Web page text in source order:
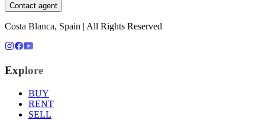
Contact agent
Costa Blanca, Spain | All Rights Reserved
Explore
BUY
RENT
SELL